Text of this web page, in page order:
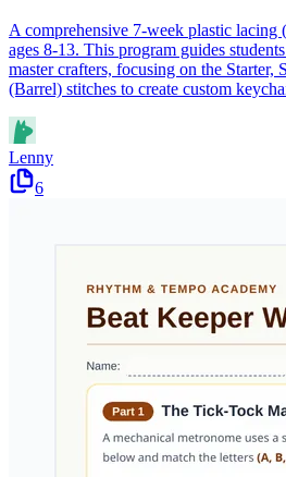
A comprehensive 7-week plastic
ages 8-13. This program guides
master crafters, focusing on the Starter,
(Barrel) stitches to create custom
Lenny
6